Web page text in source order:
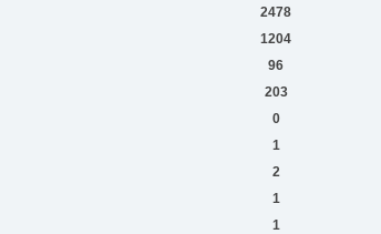
2478
1204
96
203
0
1
2
1
1